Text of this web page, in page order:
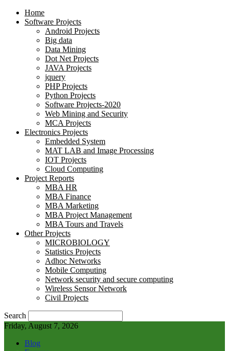
Home
Software Projects
Android Projects
Big data
Data Mining
Dot Net Projects
JAVA Projects
jquery
PHP Projects
Python Projects
Software Projects-2020
Web Mining and Security
MCA Projects
Electronics Projects
Embedded System
MAT LAB and Image Processing
IOT Projects
Cloud Computing
Project Reports
MBA HR
MBA Finance
MBA Marketing
MBA Project Management
MBA Tours and Travels
Other Projects
MICROBIOLOGY
Statistics Projects
Adhoc Networks
Mobile Computing
Network security and secure computing
Wireless Sensor Network
Civil Projects
Search
Friday, August 7, 2026
Blog